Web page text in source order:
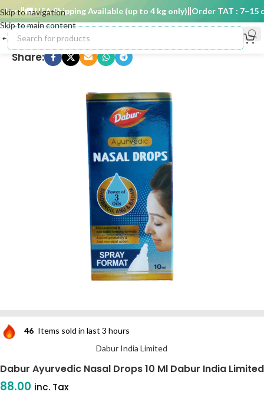
Skip to navigation
Skip to main content
🚚 USA Shipping Available (up to 4 kg only) Order TAT : 7–15
Share:
46 Items sold in last 3 hours
Dabur India Limited
Dabur Ayurvedic Nasal Drops 10 Ml Dabur India Limited
88.00 inc. Tax